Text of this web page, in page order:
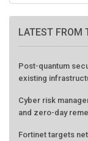
LATEST FROM
Post-quantum
existing
Cyber risk
and zero-day
Fortinet targets